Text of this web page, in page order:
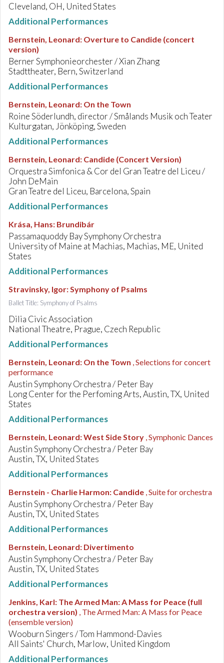
Cleveland, OH, United States
Additional Performances
Bernstein, Leonard: Overture to Candide (concert
version)
Berner Symphonieorchester / Xian Zhang
Stadttheater, Bern, Switzerland
Additional Performances
Bernstein, Leonard: On the Town
Roine Söderlundh, director / Smålands Musik och Teater
Kulturgatan, Jönköping, Sweden
Additional Performances
Bernstein, Leonard: Candide (Concert Version)
Orquestra Simfonica & Cor del Gran Teatre del Liceu /
John DeMain
Gran Teatre del Liceu, Barcelona, Spain
Additional Performances
Krása, Hans: Brundibár
Passamaquoddy Bay Symphony Orchestra
University of Maine at Machias, Machias, ME, United
States
Additional Performances
Stravinsky, Igor:Symphony of Psalms
Ballet Title: Symphony of Psalms
Dilia Civic Association
National Theatre, Prague, Czech Republic
Additional Performances
Bernstein, Leonard: On the Town , Selections for concert
performance
Austin Symphony Orchestra / Peter Bay
Long Center for the Perfoming Arts, Austin, TX, United
States
Additional Performances
Bernstein, Leonard:West Side Story , Symphonic Dances
Austin Symphony Orchestra / Peter Bay
Austin, TX, United States
Additional Performances
Bernstein - Charlie Harmon: Candide , Suite for orchestra
Austin Symphony Orchestra / Peter Bay
Austin, TX, United States
Additional Performances
Bernstein, Leonard: Divertimento
Austin Symphony Orchestra / Peter Bay
Austin, TX, United States
Additional Performances
Jenkins, Karl: The Armed Man: A Mass for Peace (full
orchestra version) , The Armed Man: A Mass for Peace
(ensemble version)
Wooburn Singers / Tom Hammond-Davies
All Saints' Church, Marlow, United Kingdom
Additional Performances